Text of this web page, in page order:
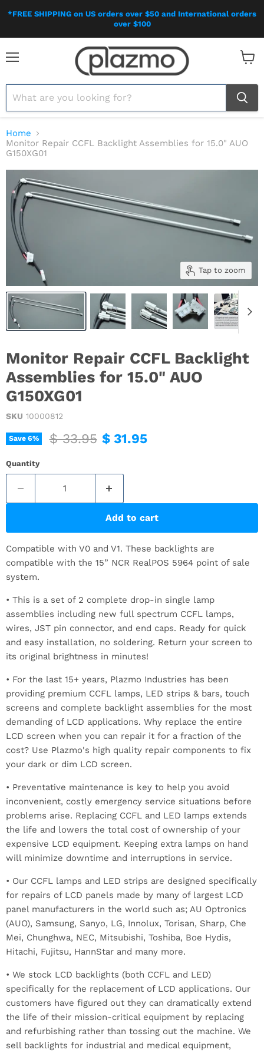
*FREE SHIPPING on US orders over $50 and International orders
over $100
Home
Monitor Repair CCFL Backlight Assemblies for 15.0" AUO
G150XG01
Tap to zoom
Monitor Repair CCFL Backlight
Assemblies for 15.0" AUO
G150XG01
SKU 10000812
Save 6% Original price
$ 33.95 Current price
$ 31.95
Quantity
Add to cart
Compatible with V0 and V1. These backlights are
compatible with the 15” NCR RealPOS 5964 point of sale
system.
• This is a set of 2 complete drop-in single lamp
assemblies including new full spectrum CCFL lamps,
wires, JST pin connector, and end caps. Ready for quick
and easy installation, no soldering. Return your screen to
its original brightness in minutes!
• For the last 15+ years, Plazmo Industries has been
providing premium CCFL lamps, LED strips & bars, touch
screens and complete backlight assemblies for the most
demanding of LCD applications. Why replace the entire
LCD screen when you can repair it for a fraction of the
cost? Use Plazmo's high quality repair components to fix
your dark or dim LCD screen.
• Preventative maintenance is key to help you avoid
inconvenient, costly emergency service situations before
problems arise. Replacing CCFL and LED lamps extends
the life and lowers the total cost of ownership of your
expensive LCD equipment. Keeping extra lamps on hand
will minimize downtime and interruptions in service.
• Our CCFL lamps and LED strips are designed specifically
for repairs of LCD panels made by many of largest LCD
panel manufacturers in the world such as; AU Optronics
(AUO), Samsung, Sanyo, LG, Innolux, Torisan, Sharp, Che
Mei, Chunghwa, NEC, Mitsubishi, Toshiba, Boe Hydis,
Hitachi, Fujitsu, HannStar and many more.
• We stock LCD backlights (both CCFL and LED)
specifically for the replacement of LCD applications. Our
customers have figured out they can dramatically extend
the life of their mission-critical equipment by replacing
and refurbishing rather than tossing out the machine. We
sell backlights for industrial and medical equipment,